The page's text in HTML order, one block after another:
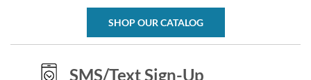
SHOP OUR CATALOG
SMS/Text Sign-Up